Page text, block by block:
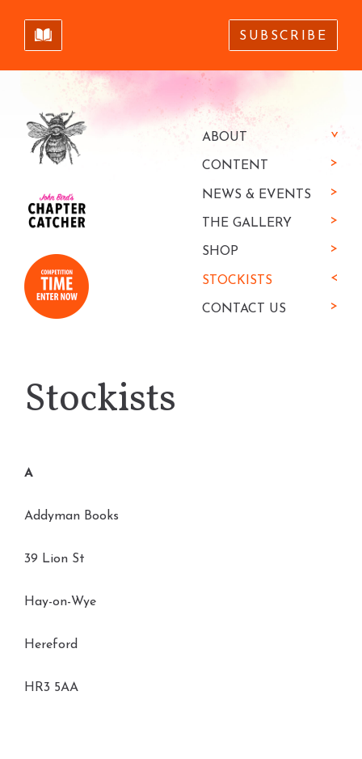
SUBSCRIBE
ABOUT
CONTENT
NEWS & EVENTS
THE GALLERY
SHOP
STOCKISTS
CONTACT US
Stockists
A
Addyman Books
39 Lion St
Hay-on-Wye
Hereford
HR3 5AA